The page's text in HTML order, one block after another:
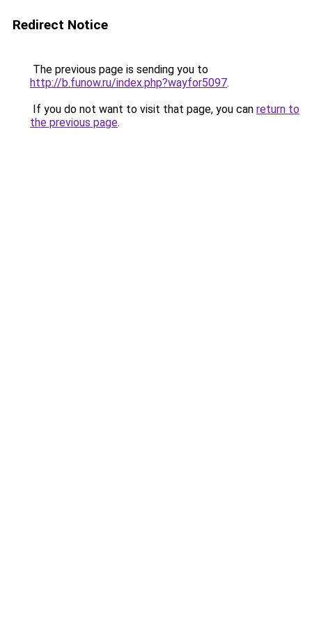
Redirect Notice
The previous page is sending you to
http://b.funow.ru/index.php?wayfor5097.
If you do not want to visit that page, you can return to
the previous page.